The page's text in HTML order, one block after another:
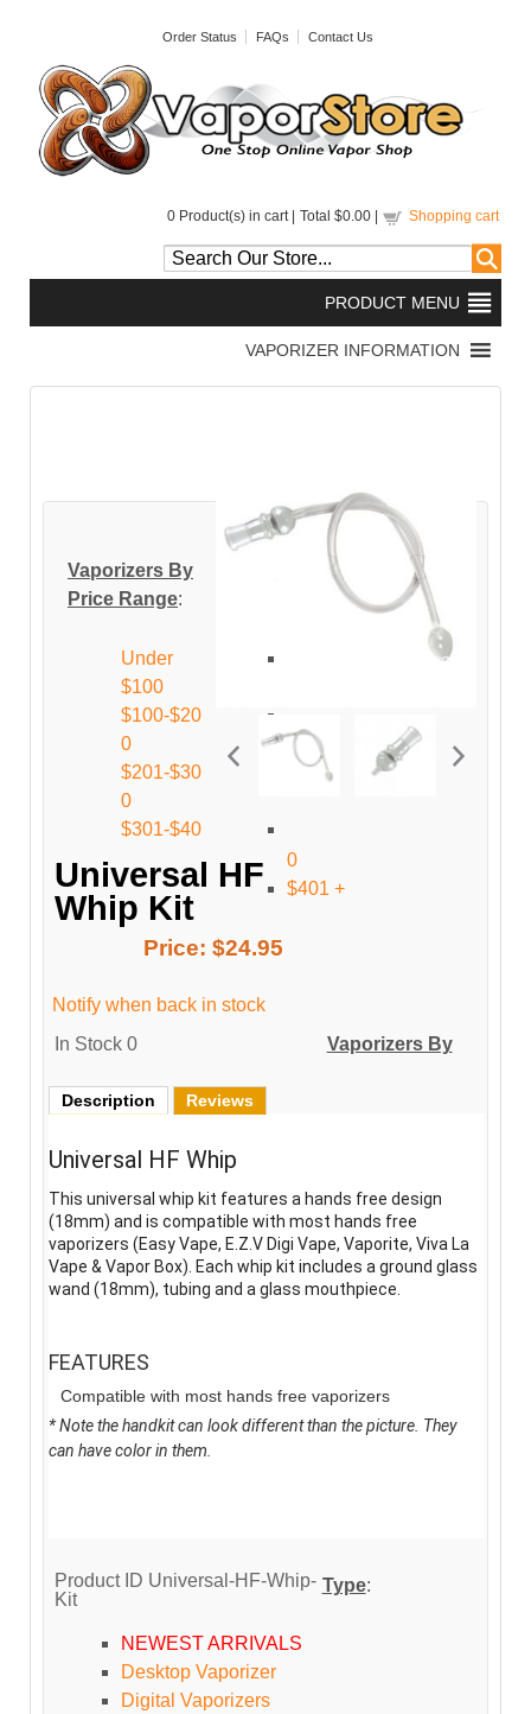
Order Status FAQs Contact Us
0 Product(s) in cart | Total $0.00 Shopping cart
Universal HF
Whip Kit
Price: $24.95
Notify when back in stock
In Stock 0
Description Reviews
Universal HF Whip
This universal whip kit features a hands free design
(18mm) and is compatible with most hands free
vaporizers (Easy Vape, E.Z.V Digi Vape, Vaporite, Viva La
Vape & Vapor Box). Each whip kit includes a ground glass
wand (18mm), tubing and a glass mouthpiece.
FEATURES
Compatible with most hands free vaporizers
* Note the handkit can look different than the picture. They
can have color in them.
Product ID Universal-HF-Whip-
Kit
Vaporizers By
Price Range:
Under
$100
$100-$20
0
$201-$30
0
$301-$40
0
$401 +
Vaporizers By
Type:
NEWEST ARRIVALS
Desktop Vaporizer
Digital Vaporizers